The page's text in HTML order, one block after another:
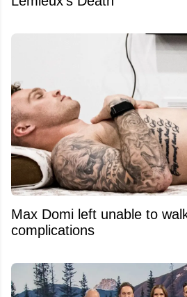
Max Domi left unable to
complications